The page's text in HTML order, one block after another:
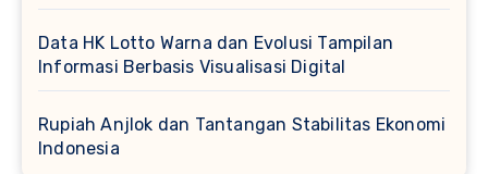
Data HK Lotto Warna dan Evolusi Tampilan
Informasi Berbasis Visualisasi Digital
Rupiah Anjlok dan Tantangan Stabilitas Ekonomi
Indonesia